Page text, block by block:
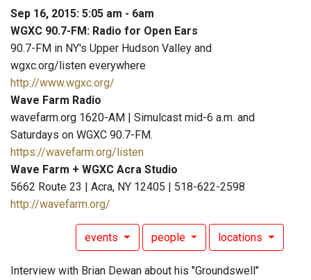
Sep 16, 2015: 5:05 am - 6am
WGXC 90.7-FM: Radio for Open Ears
90.7-FM in NY's Upper Hudson Valley and
wgxc.org/listen everywhere
http://www.wgxc.org/
Wave Farm Radio
wavefarm.org 1620-AM | Simulcast mid-6 a.m. and
Saturdays on WGXC 90.7-FM.
https://wavefarm.org/listen
Wave Farm + WGXC Acra Studio
5662 Route 23 | Acra, NY 12405 | 518-622-2598
http://wavefarm.org/
events people locations
Interview with Brian Dewan about his "Groundswell"